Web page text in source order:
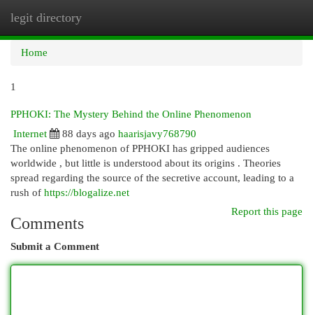
legit directory
Home
1
PPHOKI: The Mystery Behind the Online Phenomenon
Internet
88 days ago haarisjavy768790
The online phenomenon of PPHOKI has gripped audiences
worldwide , but little is understood about its origins . Theories
spread regarding the source of the secretive account, leading to a
rush of https://blogalize.net
Report this page
Comments
Submit a Comment